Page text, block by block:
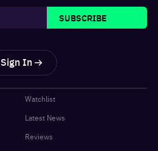
SUBSCRIBE
Sign In
Watchlist
Latest News
Reviews